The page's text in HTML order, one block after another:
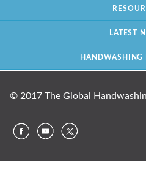
LATEST
HANDWASHING
© 2017 The Global